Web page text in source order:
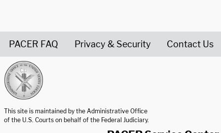
PACER FAQ Privacy & Security Contact Us
This site is maintained by the Administrative Office
of the U.S. Courts on behalf of the Federal Judiciary.